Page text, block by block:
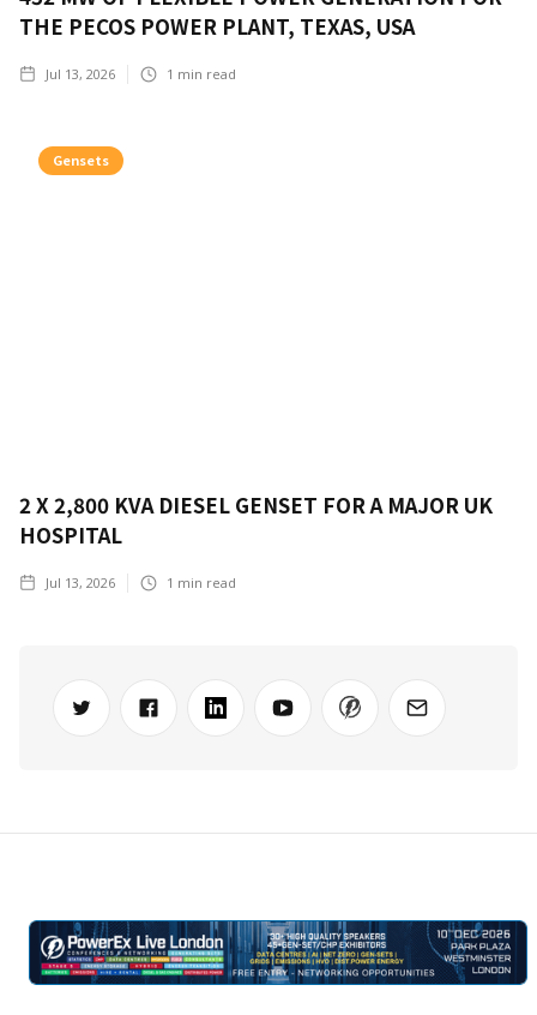
THE PECOS POWER PLANT, TEXAS, USA
Jul 13, 2026 1 min read
Gensets
2 X 2,800 KVA DIESEL GENSET FOR A MAJOR UK
HOSPITAL
Jul 13, 2026 1 min read